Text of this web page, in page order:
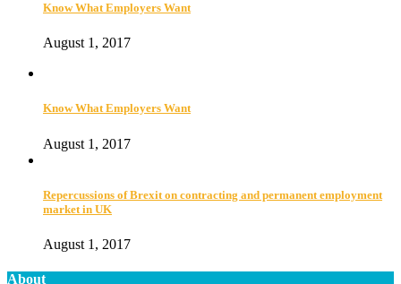
Know What Employers Want
August 1, 2017
Know What Employers Want
August 1, 2017
Repercussions of Brexit on contracting and permanent employment
market in UK
August 1, 2017
About